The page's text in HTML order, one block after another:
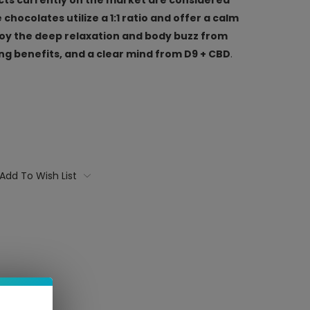
utilize a 1:1 ratio and offer a calm
the deep relaxation and body buzz from
benefits, and a clear mind from D9 + CBD.
Add To Wish List